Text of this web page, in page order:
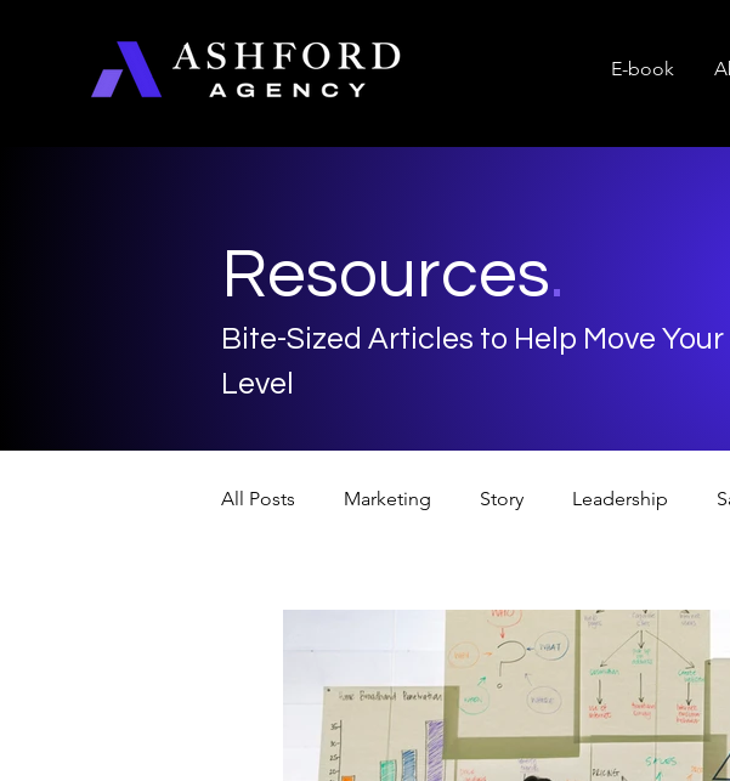
E-book
Resources.
Bite-Sized Articles to Help Move
Level
All Posts Marketing Story Leadership
College